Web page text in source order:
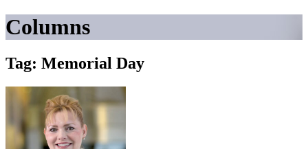
Columns
Tag: Memorial Day